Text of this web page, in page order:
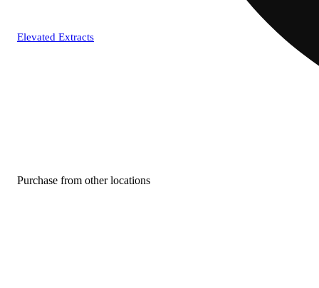
Elevated Extracts
Purchase from other locations